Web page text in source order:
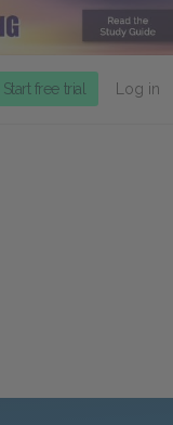
Start free trial Log in